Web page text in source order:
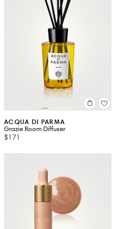
ACQUA DI PARMA
Grazie Room Diffuser
$171